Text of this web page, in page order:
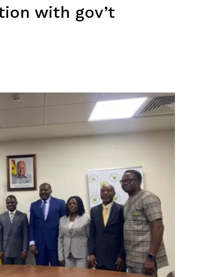
with gov’t